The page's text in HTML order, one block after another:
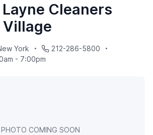
Cleaners
Village
York
212-286-5800
- 7:00pm
PHOTO COMING SOON